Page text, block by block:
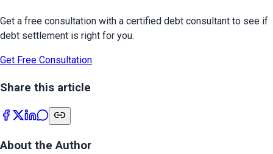
Get a free consultation with a certified debt consultant to see if
debt settlement is right for you.
Get Free Consultation
Share this article
About the Author